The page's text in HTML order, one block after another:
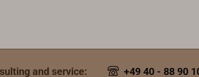
and service: +49 40 - 88 90